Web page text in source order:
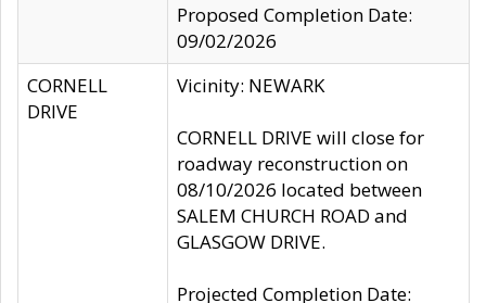
Proposed Completion Date:
09/02/2026
CORNELL
DRIVE
Vicinity: NEWARK
CORNELL DRIVE will close for
roadway reconstruction on
08/10/2026 located between
SALEM CHURCH ROAD and
GLASGOW DRIVE.
Projected Completion Date: